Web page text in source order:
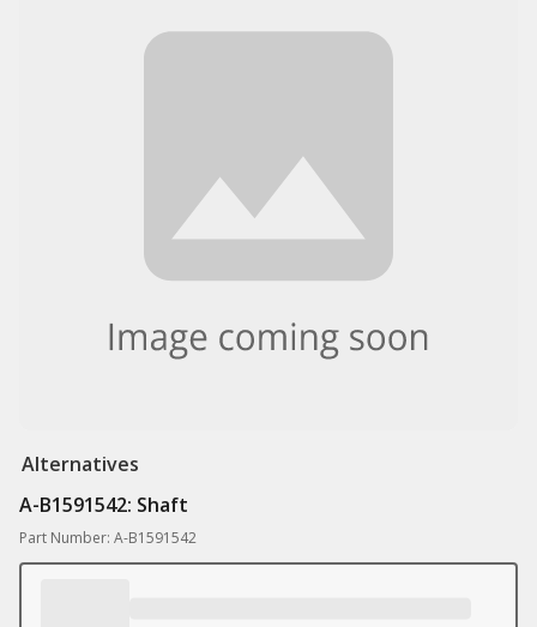
Alternatives
A-B1591542: Shaft
Part Number: A-B1591542